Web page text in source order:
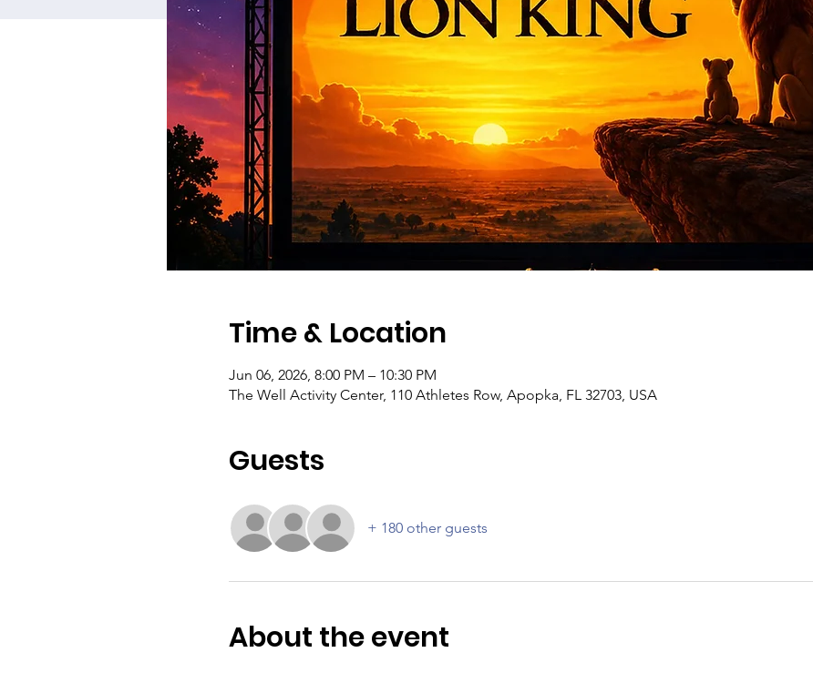
Time & Location
Jun 06, 2026, 8:00 PM – 10:30 PM
The Well Activity Center, 110 Athletes Row, Apopka, FL 32703, USA
Guests
+ 180 other guests
About the event